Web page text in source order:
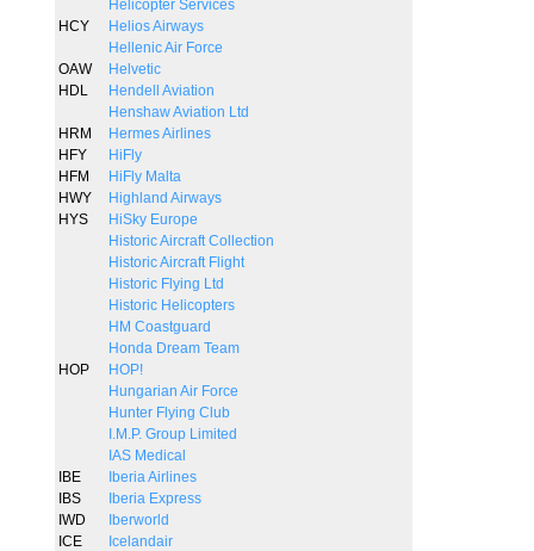
Helicopter Services
HCY
Helios Airways
Hellenic Air Force
OAW
Helvetic
HDL
Hendell Aviation
Henshaw Aviation Ltd
HRM
Hermes Airlines
HFY
HiFly
HFM
HiFly Malta
HWY
Highland Airways
HYS
HiSky Europe
Historic Aircraft Collection
Historic Aircraft Flight
Historic Flying Ltd
Historic Helicopters
HM Coastguard
Honda Dream Team
HOP
HOP!
Hungarian Air Force
Hunter Flying Club
I.M.P. Group Limited
IAS Medical
IBE
Iberia Airlines
IBS
Iberia Express
IWD
Iberworld
ICE
Icelandair